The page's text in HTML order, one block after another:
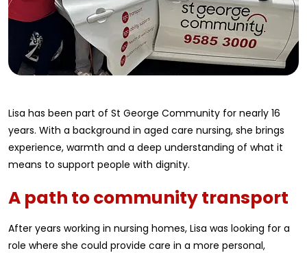
Lisa has been part of St George Community for nearly 16
years. With a background in aged care nursing, she brings
experience, warmth and a deep understanding of what it
means to support people with dignity.
A path to community transport
After years working in nursing homes, Lisa was looking for a
role where she could provide care in a more personal,